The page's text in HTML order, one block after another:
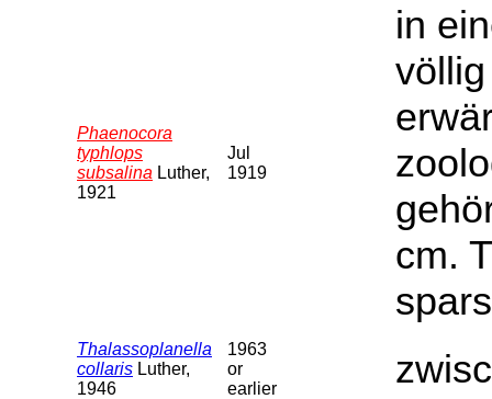
Phaenocora
typhlops
subsalina Luther,
1921
Jul
1919
in
cm.
Thalassoplanella
collaris Luther,
1946
1963
or
earlier